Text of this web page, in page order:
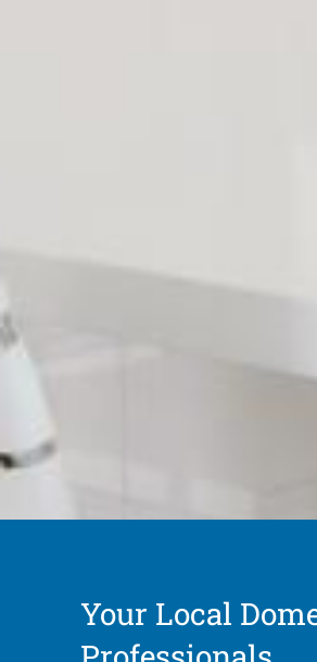
Your Local